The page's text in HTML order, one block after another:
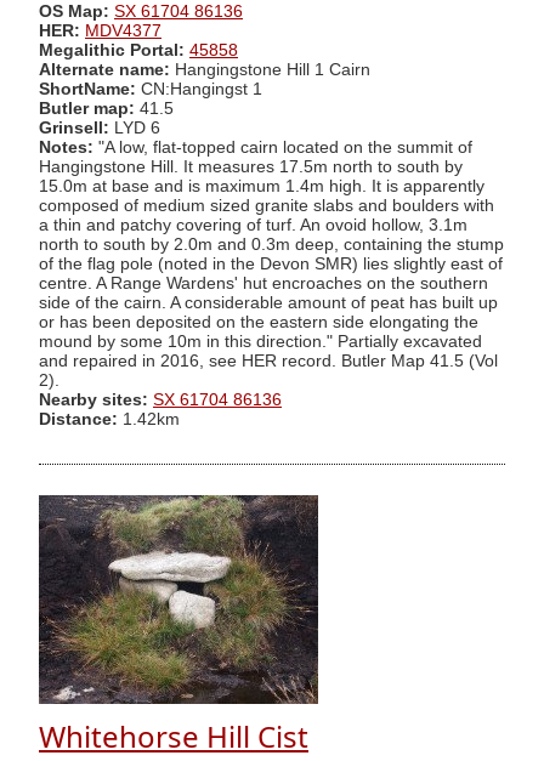
OS Map: SX 61704 86136
HER: MDV4377
Megalithic Portal: 45858
Alternate name: Hangingstone Hill 1 Cairn
ShortName: CN:Hangingst 1
Butler map: 41.5
Grinsell: LYD 6
Notes: "A low, flat-topped cairn located on the summit of
Hangingstone Hill. It measures 17.5m north to south by
15.0m at base and is maximum 1.4m high. It is apparently
composed of medium sized granite slabs and boulders with
a thin and patchy covering of turf. An ovoid hollow, 3.1m
north to south by 2.0m and 0.3m deep, containing the stump
of the flag pole (noted in the Devon SMR) lies slightly east of
centre. A Range Wardens' hut encroaches on the southern
side of the cairn. A considerable amount of peat has built up
or has been deposited on the eastern side elongating the
mound by some 10m in this direction." Partially excavated
and repaired in 2016, see HER record. Butler Map 41.5 (Vol
2).
Nearby sites: SX 61704 86136
Distance: 1.42km
Whitehorse Hill Cist